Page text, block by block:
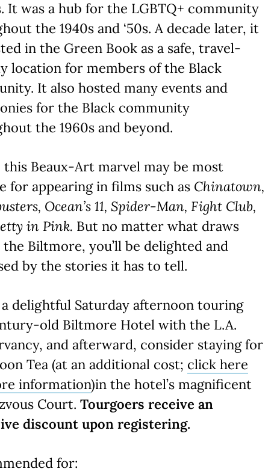
It was a hub for the LGBTQ+ community
the 1940s and ‘50s. A decade later, it
in the Green Book as a safe, travel-
location for members of the Black
It also hosted many events and
for the Black community
the 1960s and beyond.
this Beaux-Art marvel may be most
for appearing in films such as Chinatown,
Ocean’s 11, Spider-Man, Fight Club,
in Pink. But no matter what draws
Biltmore, you’ll be delighted and
by the stories it has to tell.
a delightful Saturday afternoon touring
old Biltmore Hotel with the L.A.
and afterward, consider staying for
Tea (at an additional cost; click here
information)in the hotel’s magnificent
Court. Tourgoers receive an
discount upon registering.
for: